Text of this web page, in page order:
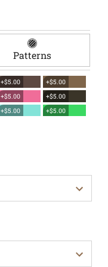
Patterns
+$5.00
+$5.00
+$5.00
+$5.00
+$5.00
+$5.00